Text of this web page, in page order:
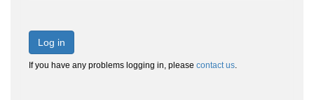
Log in
If you have any problems logging in, please contact us.